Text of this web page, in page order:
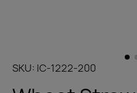
SKU IC-1222-200